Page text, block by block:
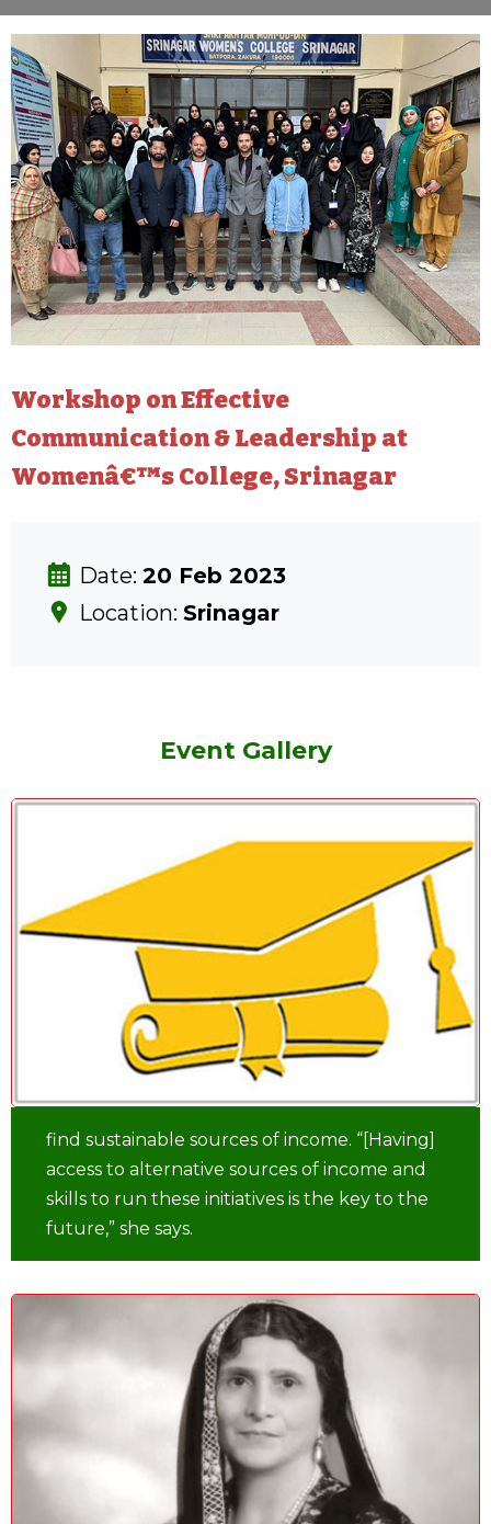
Workshop on Effective
Communication & Leadership at
Womenâ€™s College, Srinagar
Date: 20 Feb 2023
Location: Srinagar
Event Gallery
find sustainable sources of income. “[Having]
access to alternative sources of income and
skills to run these initiatives is the key to the
future,” she says.